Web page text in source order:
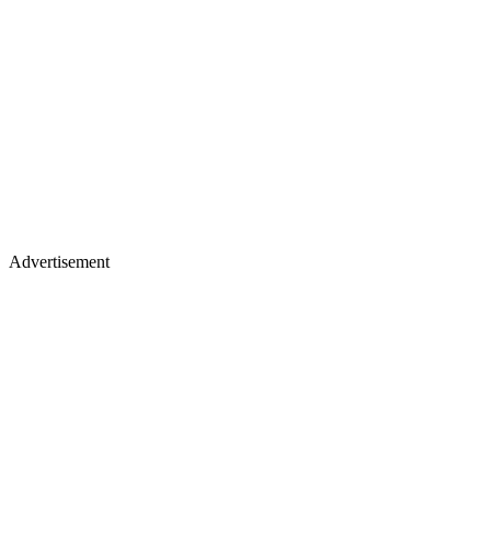
Advertisement